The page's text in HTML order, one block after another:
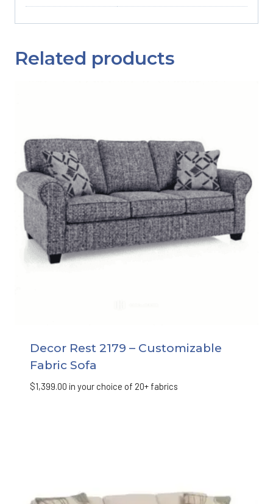
Related products
Decor Rest 2179 – Customizable
Fabric Sofa
$1,399.00 in your choice of 20+ fabrics